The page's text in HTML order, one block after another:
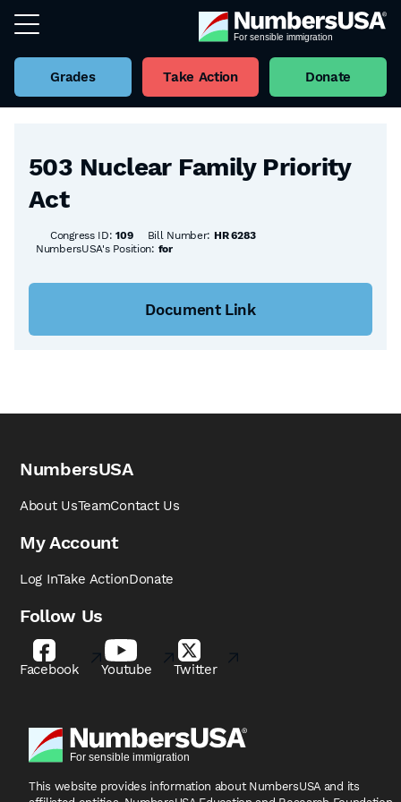
Grades Take Action Donate
Back to all Bills
503 Nuclear Family Priority
Act
Congress ID:109 Bill Number: HR 6283
NumbersUSA's Position: for
Document Link
NumbersUSA
About UsTeamContact Us
My Account
Log InTake ActionDonate
Follow Us
Facebook Youtube Twitter
This website provides information about NumbersUSA and its